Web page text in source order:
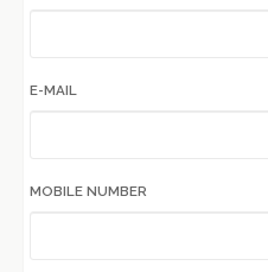
E-MAIL
MOBILE NUMBER